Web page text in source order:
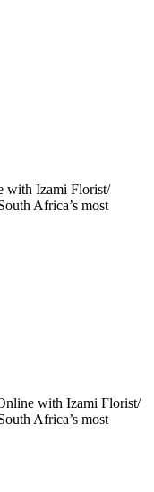
with Izami Florist/
Africa’s most
with Izami Florist/
Africa’s most